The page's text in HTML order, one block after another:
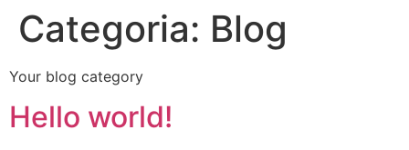
Categoria: Blog
Your blog category
Hello world!